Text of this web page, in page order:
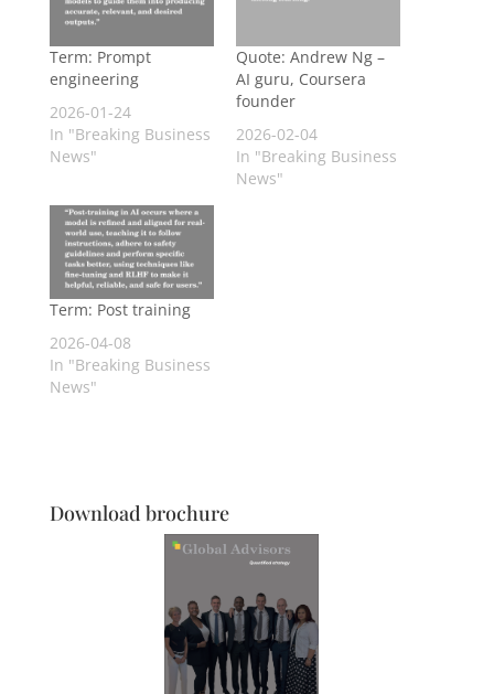
Term: Prompt
engineering
2026-01-24
In "Breaking Business
News"
Quote: Andrew Ng –
AI guru, Coursera
founder
2026-02-04
In "Breaking Business
News"
Term: Post training
2026-04-08
In "Breaking Business
News"
Download brochure